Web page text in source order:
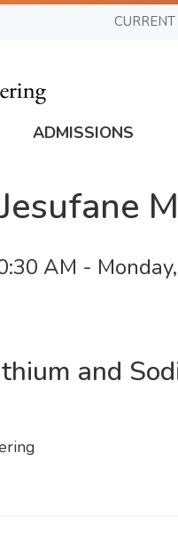
ADMISSIONS
AM -
and